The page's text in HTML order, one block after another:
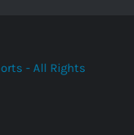
- All Rights